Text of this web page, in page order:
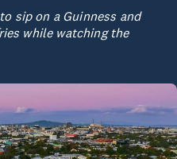
sip on a Guinness and
while watching the